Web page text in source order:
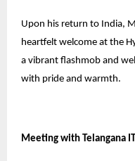
Upon his return to India,
heartfelt welcome at the
a vibrant flashmob and
with pride and warmth.
Meeting with Telangana